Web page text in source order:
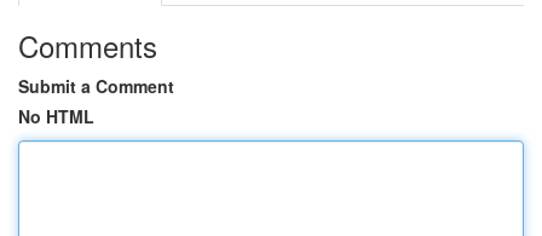
Comments
Submit a Comment
No HTML